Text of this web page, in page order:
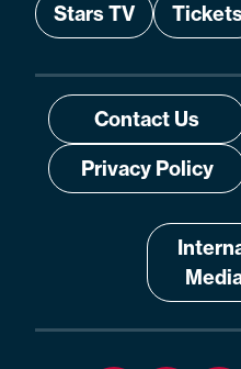
Stars TV
Contact Us
Privacy Policy